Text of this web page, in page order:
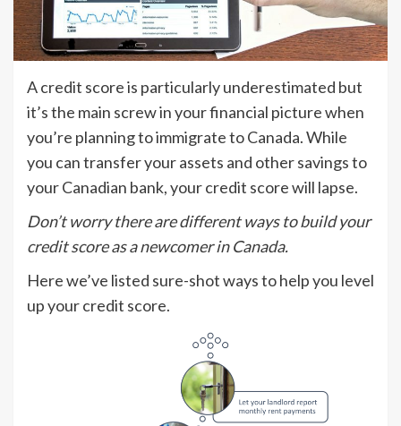
A credit score is particularly underestimated but
it’s the main screw in your financial picture when
you’re planning to immigrate to Canada. While
you can transfer your assets and other savings to
your Canadian bank, your credit score will lapse.
Don’t worry there are different ways to build your
credit score as a newcomer in Canada.
Here we’ve listed sure-shot ways to help you level
up your credit score.